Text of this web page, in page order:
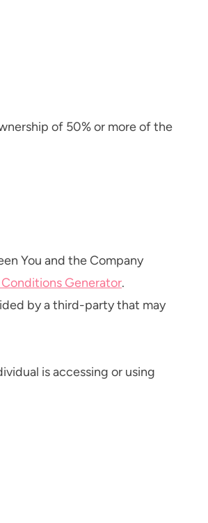
of 50% or more of the
You and the Company
Conditions Generator.
by a third-party that may
is accessing or using